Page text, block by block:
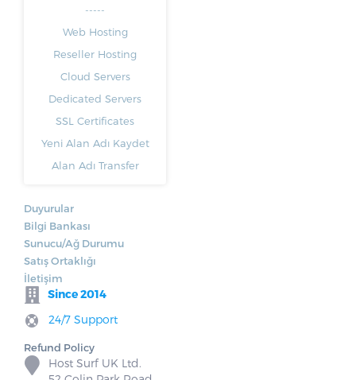
-----
Web Hosting
Reseller Hosting
Cloud Servers
Dedicated Servers
SSL Certificates
Yeni Alan Adı Kaydet
Alan Adı Transfer
Duyurular
Bilgi Bankası
Sunucu/Ağ Durumu
Satış Ortaklığı
İletişim
Since 2014
24/7 Support
Refund Policy
Host Surf UK Ltd.